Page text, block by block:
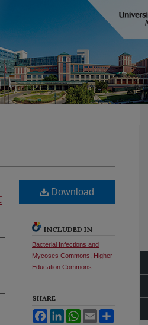
Download
INCLUDED IN
Bacterial Infections and
Mycoses Commons
Higher
Education Commons
SHARE
FacebookLinkedInWhatsApp
Email